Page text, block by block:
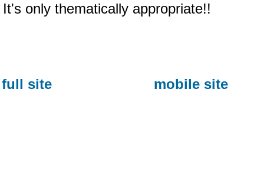
It's only thematically appropriate!!
full site mobile site